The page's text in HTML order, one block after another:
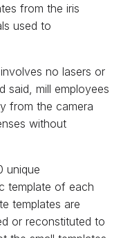
from the iris
used to
no lasers or
said, mill employees
from the camera
without
unique
template of each
templates are
or reconstituted to